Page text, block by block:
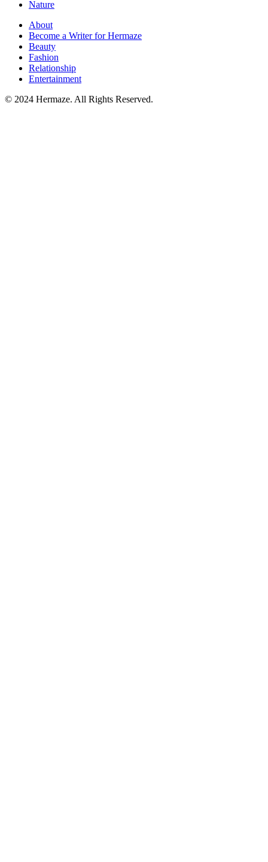
Nature
About
Become a Writer for Hermaze
Beauty
Fashion
Relationship
Entertainment
© 2024 Hermaze. All Rights Reserved.